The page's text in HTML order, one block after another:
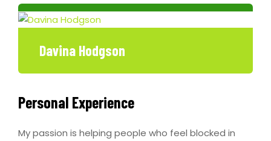
Davina Hodgson
Personal Experience
My passion is helping people who feel blocked in